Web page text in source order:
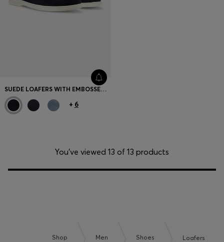
SUEDE LOAFERS WITH EMBOSSED LOGO
+ 6
You’ve viewed 13 of 13 products
Shop Men Shoes Loafers